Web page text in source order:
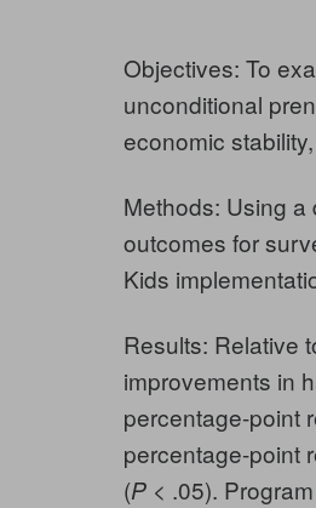
Objectives: To
unconditional
economic
Methods: Using a
outcomes for
Kids
Results: Relative
improvements in
percentage-point
percentage-point
(P < .05).